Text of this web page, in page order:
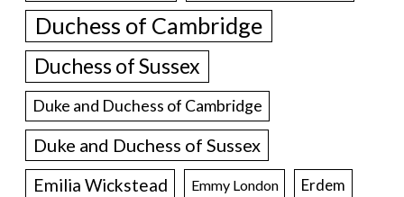
Duchess of Cambridge
Duchess of Sussex
Duke and Duchess of Cambridge
Duke and Duchess of Sussex
Emilia Wickstead Emmy London Erdem